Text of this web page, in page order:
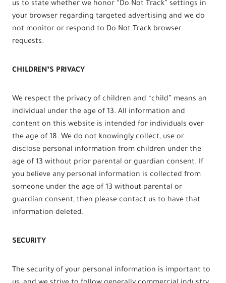
us to state whether we honor “Do Not Track” settings in
your browser regarding targeted advertising and we do
not monitor or respond to Do Not Track browser
requests.
CHILDREN’S PRIVACY
We respect the privacy of children and “child” means an
individual under the age of 13. All information and
content on this website is intended for individuals over
the age of 18. We do not knowingly collect, use or
disclose personal information from children under the
age of 13 without prior parental or guardian consent. If
you believe any personal information is collected from
someone under the age of 13 without parental or
guardian consent, then please contact us to have that
information deleted.
SECURITY
The security of your personal information is important to